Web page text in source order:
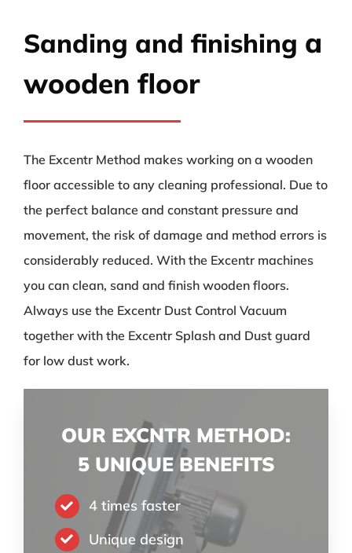
Sanding and finishing a
wooden floor
The Excentr Method makes working on a wooden
floor accessible to any cleaning professional. Due to
the perfect balance and constant pressure and
movement, the risk of damage and method errors is
considerably reduced. With the Excentr machines
you can clean, sand and finish wooden floors.
Always use the Excentr Dust Control Vacuum
together with the Excentr Splash and Dust guard
for low dust work.
OUR EXCNTR METHOD:
5 UNIQUE BENEFITS
4 times faster
Unique design